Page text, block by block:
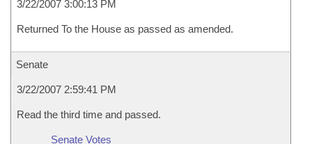
3/22/2007 3:00:13 PM
Returned To the House as passed as amended.
Senate
3/22/2007 2:59:41 PM
Read the third time and passed.
Senate Votes